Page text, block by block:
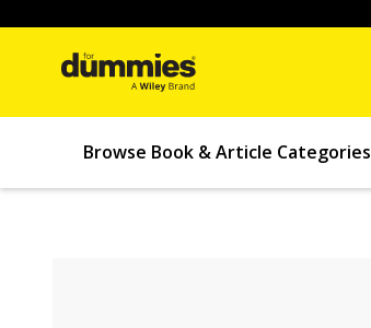
Browse Book & Article Categories